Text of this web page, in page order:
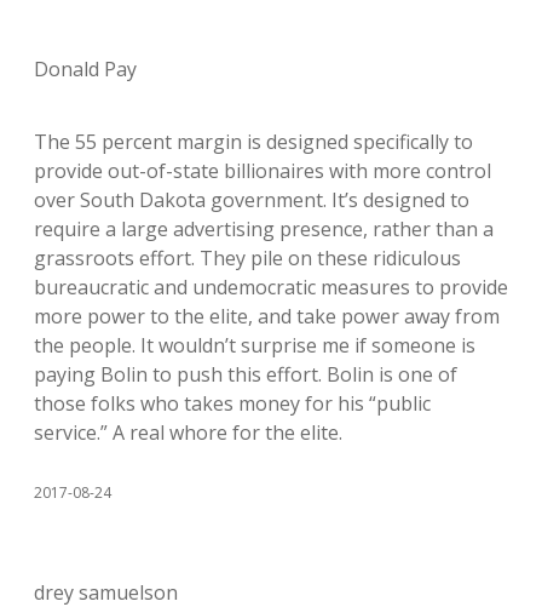
Donald Pay
The 55 percent margin is designed specifically to
provide out-of-state billionaires with more control
over South Dakota government. It’s designed to
require a large advertising presence, rather than a
grassroots effort. They pile on these ridiculous
bureaucratic and undemocratic measures to provide
more power to the elite, and take power away from
the people. It wouldn’t surprise me if someone is
paying Bolin to push this effort. Bolin is one of
those folks who takes money for his “public
service.” A real whore for the elite.
2017-08-24
drey samuelson